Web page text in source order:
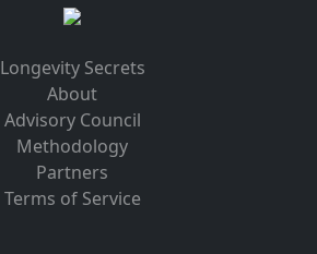
Longevity Secrets
About
Advisory Council
Methodology
Partners
Terms of Service